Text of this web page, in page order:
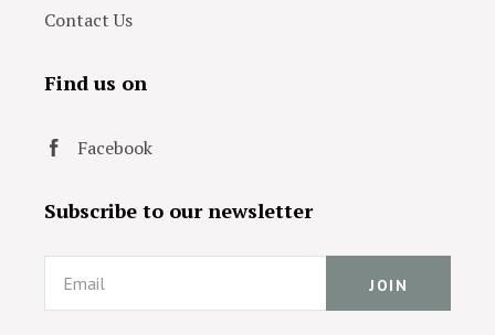
Contact Us
Find us on
Facebook
Subscribe to our newsletter
Email